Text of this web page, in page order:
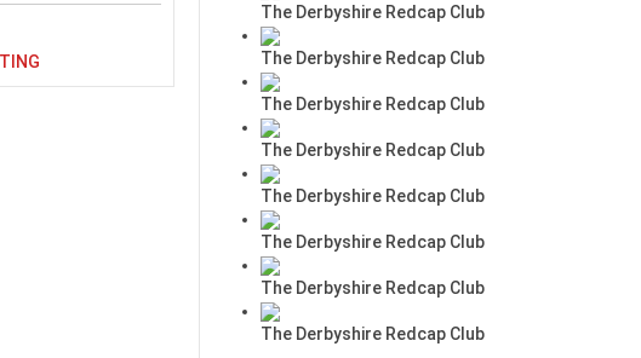
The Derbyshire Redcap Club
The Derbyshire Redcap Club
The Derbyshire Redcap Club
The Derbyshire Redcap Club
The Derbyshire Redcap Club
The Derbyshire Redcap Club
The Derbyshire Redcap Club
The Derbyshire Redcap Club